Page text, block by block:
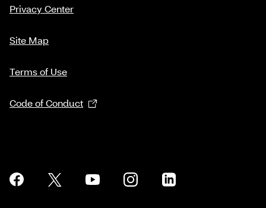
Privacy Center
Site Map
Terms of Use
Code of Conduct